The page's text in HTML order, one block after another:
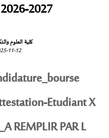
2027
كلية العلوم
11-12
Etudiant X
REMPLIR PAR L